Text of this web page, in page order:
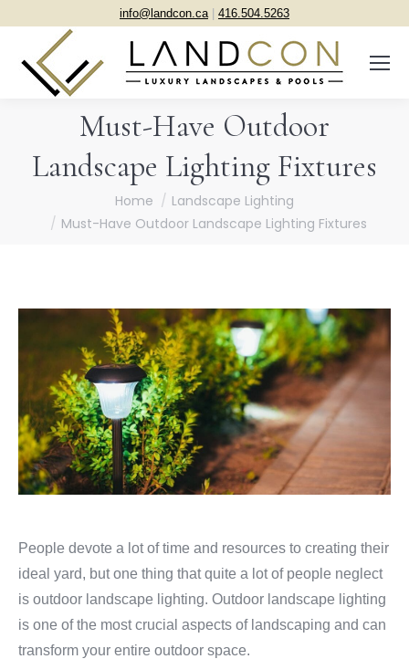
info@landcon.ca| 416.504.5263
Must-Have Outdoor
Landscape Lighting Fixtures
Home
Landscape Lighting
Must-Have Outdoor Landscape Lighting Fixtures
People devote a lot of time and resources to creating their
ideal yard, but one thing that quite a lot of people neglect
is outdoor landscape lighting. Outdoor landscape lighting
is one of the most crucial aspects of landscaping and can
transform your entire outdoor space.